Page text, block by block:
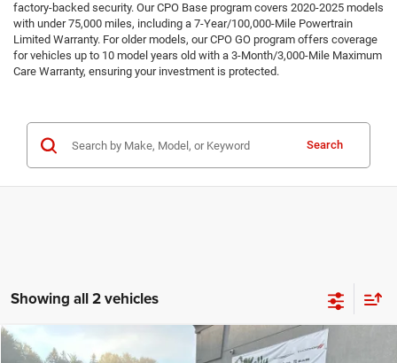
factory-backed security. Our CPO Base program covers 2020-2025 models
with under 75,000 miles, including a 7-Year/100,000-Mile Powertrain
Limited Warranty. For older models, our CPO GO program offers coverage
for vehicles up to 10 model years old with a 3-Month/3,000-Mile Maximum
Care Warranty, ensuring your investment is protected.
Search
Showing all 2 vehicles
2024Jeep GladiatorSport S
Compare Vehicle